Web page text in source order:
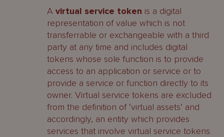
A virtual service token is a digital
representation of value which is not
transferrable or exchangeable with a third
party at any time and includes digital
tokens whose sole function is to provide
access to an application or service or to
provide a service or function directly to its
owner. Virtual service tokens are excluded
from the definition of ‘virtual assets’ and
accordingly, an entity which provides
services that involve virtual service tokens